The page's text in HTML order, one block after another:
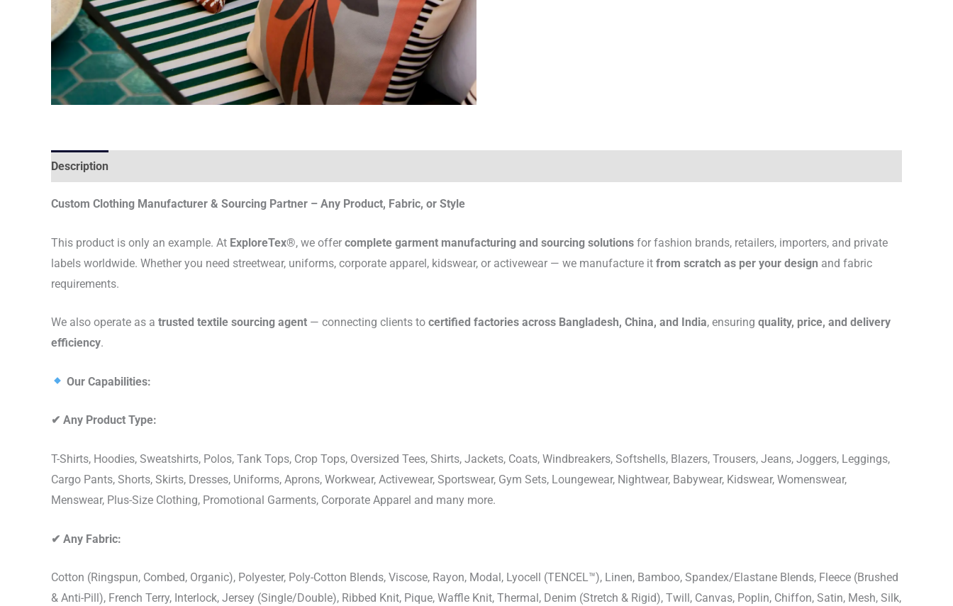
Description
Custom Clothing Manufacturer & Sourcing Partner – Any Product, Fabric, or Style
This product is only an example. At ExploreTex®, we offer complete garment manufacturing and sourcing solutions for fashion brands, retailers, importers, and private
labels worldwide. Whether you need streetwear, uniforms, corporate apparel, kidswear, or activewear — we manufacture it from scratch as per your design and fabric
requirements.
We also operate as a trusted textile sourcing agent — connecting clients to certified factories across Bangladesh, China, and India, ensuring quality, price, and delivery
efficiency.
Our Capabilities:
✔ Any Product Type:
T-Shirts, Hoodies, Sweatshirts, Polos, Tank Tops, Crop Tops, Oversized Tees, Shirts, Jackets, Coats, Windbreakers, Softshells, Blazers, Trousers, Jeans, Joggers, Leggings,
Cargo Pants, Shorts, Skirts, Dresses, Uniforms, Aprons, Workwear, Activewear, Sportswear, Gym Sets, Loungewear, Nightwear, Babywear, Kidswear, Womenswear,
Menswear, Plus-Size Clothing, Promotional Garments, Corporate Apparel and many more.
✔ Any Fabric:
Cotton (Ringspun, Combed, Organic), Polyester, Poly-Cotton Blends, Viscose, Rayon, Modal, Lyocell (TENCEL™), Linen, Bamboo, Spandex/Elastane Blends, Fleece (Brushed
& Anti-Pill), French Terry, Interlock, Jersey (Single/Double), Ribbed Knit, Pique, Waffle Knit, Thermal, Denim (Stretch & Rigid), Twill, Canvas, Poplin, Chiffon, Satin, Mesh, Silk,